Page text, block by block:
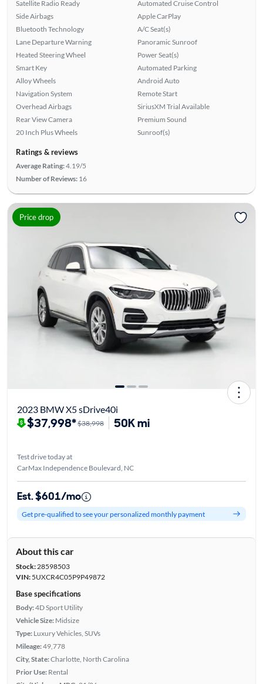
Satellite Radio Ready
Side Airbags
Bluetooth Technology
Lane Departure Warning
Heated Steering Wheel
Smart Key
Alloy Wheels
Navigation System
Overhead Airbags
Rear View Camera
20 Inch Plus Wheels
Automated Cruise Control
Apple CarPlay
A/C Seat(s)
Panoramic Sunroof
Power Seat(s)
Automated Parking
Android Auto
Remote Start
SiriusXM Trial Available
Premium Sound
Sunroof(s)
Ratings & reviews
Average Rating:4.19/5
Number of Reviews: 16
Price drop
2023 BMW X5 sDrive40i
$37,998*$38,998 50K mi
Test drive today at
CarMax Independence Boulevard, NC
Est. $601/mo
Get pre-qualified to see your personalized monthly payment
About this car
Stock:28598503
VIN:5UXCR4C05P9P49872
Base specifications
Body:4D Sport Utility
Vehicle Size: Midsize
Type: Luxury Vehicles, SUVs
Mileage:49,778
City, State:Charlotte, North Carolina
Prior Use: Rental